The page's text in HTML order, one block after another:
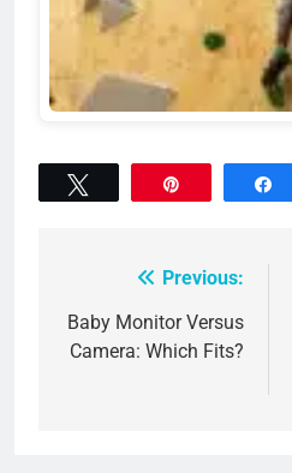
navigation
Previous:
Baby Monitor Versus
Camera: Which Fits?